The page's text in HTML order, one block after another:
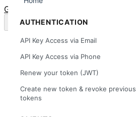
GitHub
AUTHENTICATION
API Key Access via Email
API Key Access via Phone
Renew your token (JWT)
Create new token & revoke previous
tokens